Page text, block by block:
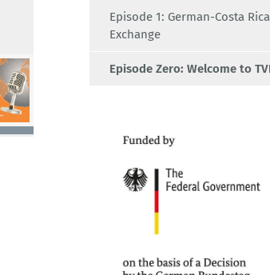
Episode 1: German-Costa
Exchange
Episode Zero: Welcome to